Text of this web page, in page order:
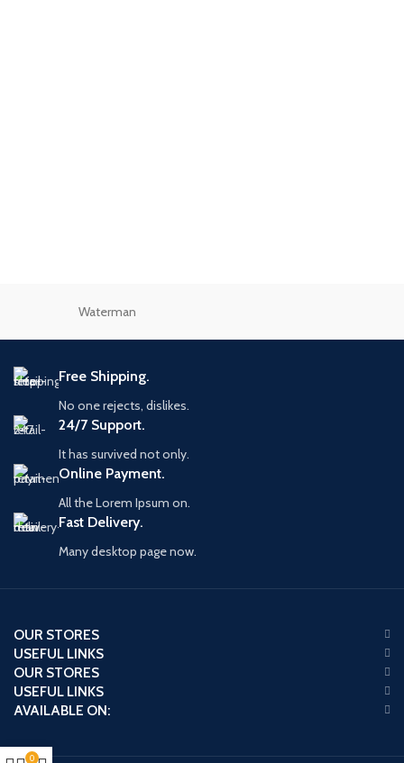
Waterman
Free Shipping.
No one rejects, dislikes.
24/7 Support.
It has survived not only.
Online Payment.
All the Lorem Ipsum on.
Fast Delivery.
Many desktop page now.
OUR STORES
USEFUL LINKS
OUR STORES
USEFUL LINKS
AVAILABLE ON:
0